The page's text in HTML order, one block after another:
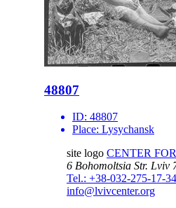
48807
ID: 48807
Place: Lysychansk
site logo CENTER
6 Bohomoltsia Str. Lviv
Tel.: +38-032-275-17-34
info@lvivcenter.org